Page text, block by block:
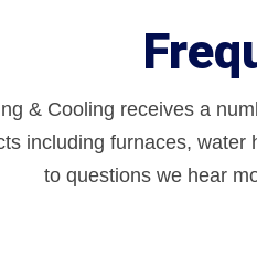
& Cooling receives a
including furnaces,
to questions we hear